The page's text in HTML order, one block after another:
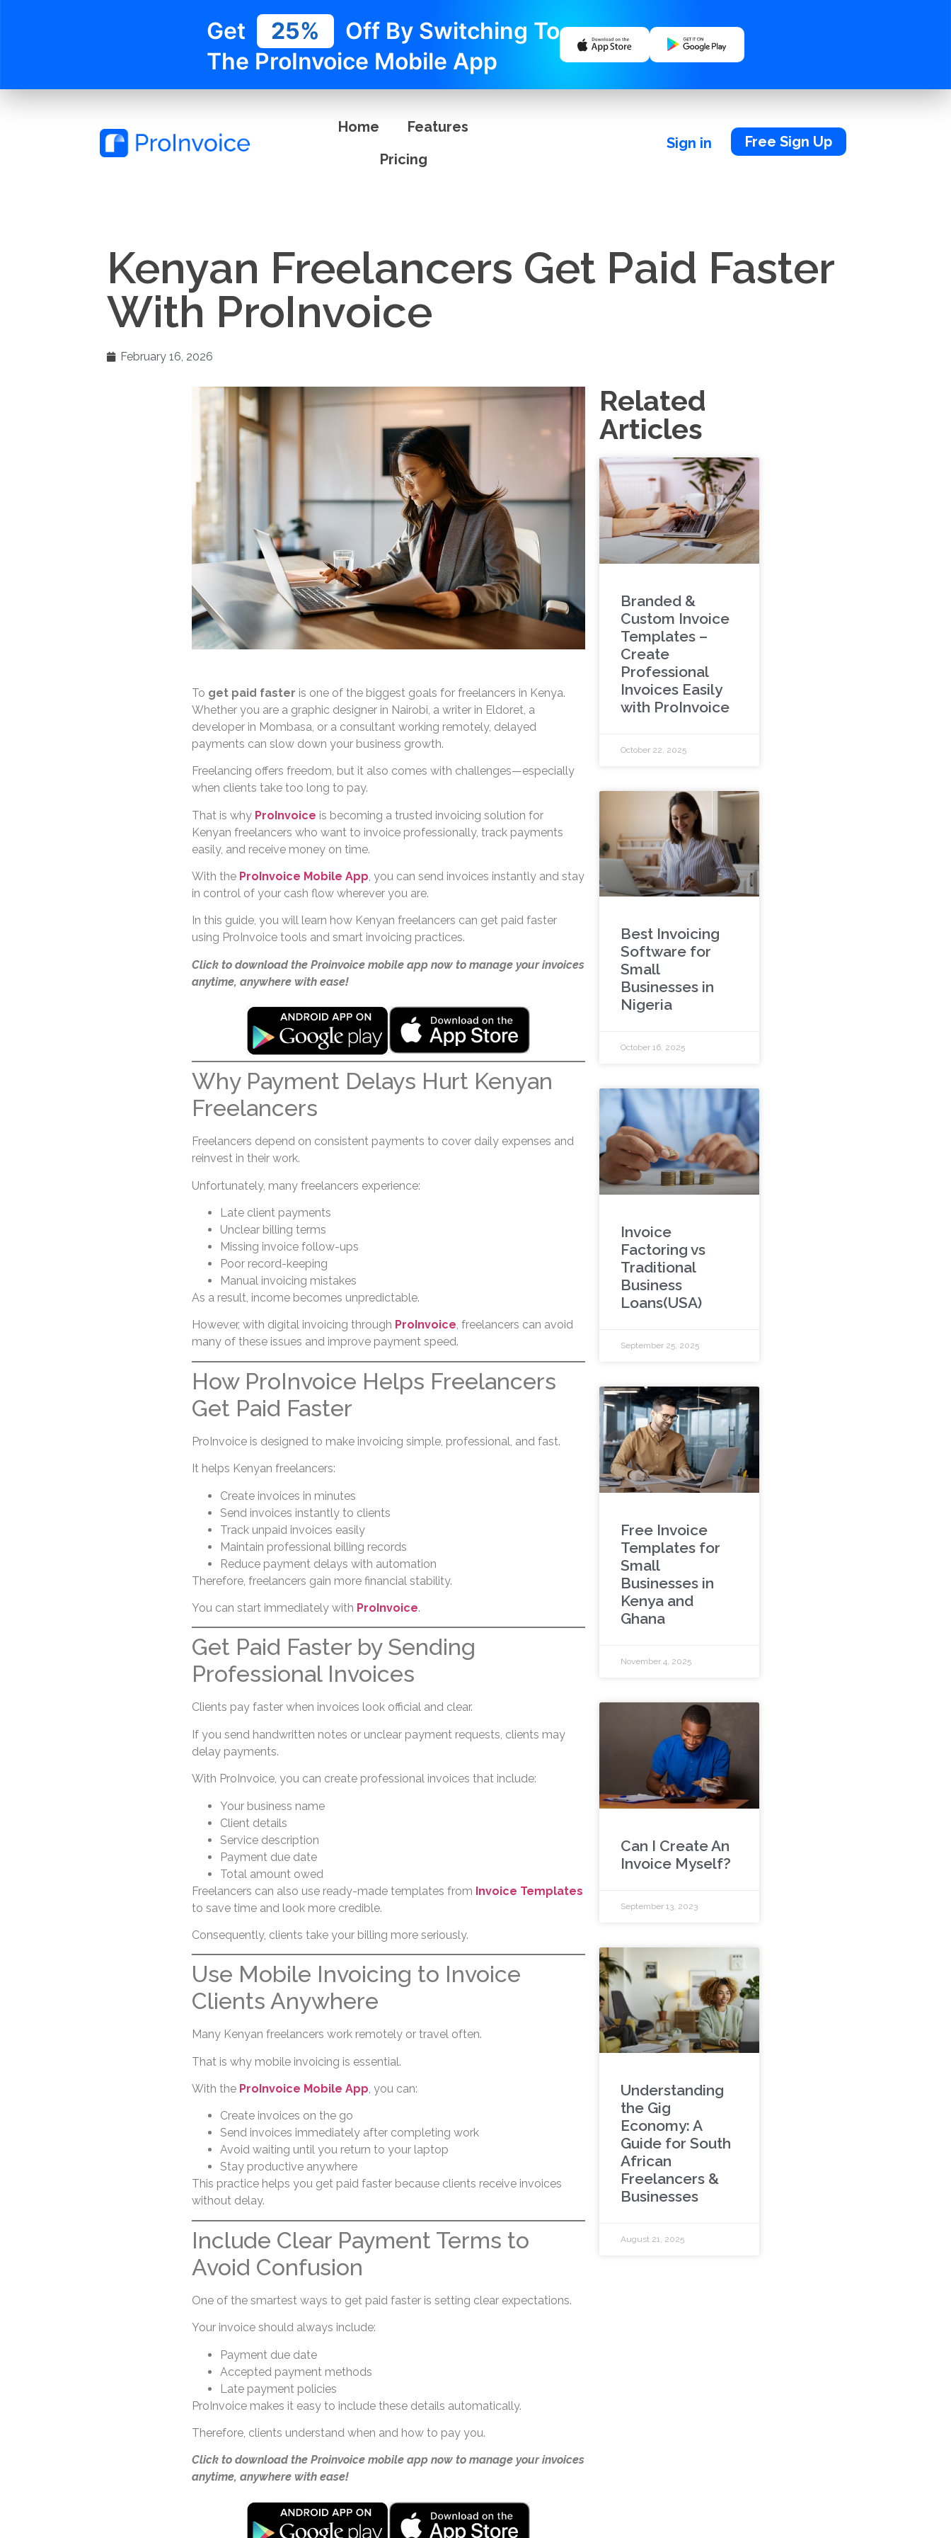
Get 25%
Off By Switching To
The ProInvoice Mobile App
Home
Features
Pricing
Sign in Free Sign Up
Kenyan Freelancers Get Paid Faster
With ProInvoice
February 16, 2026
To get paid faster is one of the biggest goals for freelancers in Kenya.
Whether you are a graphic designer in Nairobi, a writer in Eldoret, a
developer in Mombasa, or a consultant working remotely, delayed
payments can slow down your business growth.
Freelancing offers freedom, but it also comes with challenges—especially
when clients take too long to pay.
That is why ProInvoice is becoming a trusted invoicing solution for
Kenyan freelancers who want to invoice professionally, track payments
easily, and receive money on time.
With the ProInvoice Mobile App, you can send invoices instantly and stay
in control of your cash flow wherever you are.
In this guide, you will learn how Kenyan freelancers can get paid faster
using ProInvoice tools and smart invoicing practices.
Click to download the Proinvoice mobile app now to manage your invoices
anytime, anywhere with ease!
Why Payment Delays Hurt Kenyan
Freelancers
Freelancers depend on consistent payments to cover daily expenses and
reinvest in their work.
Unfortunately, many freelancers experience:
Late client payments
Unclear billing terms
Missing invoice follow-ups
Poor record-keeping
Manual invoicing mistakes
As a result, income becomes unpredictable.
However, with digital invoicing through ProInvoice, freelancers can avoid
many of these issues and improve payment speed.
How ProInvoice Helps Freelancers
Get Paid Faster
ProInvoice is designed to make invoicing simple, professional, and fast.
It helps Kenyan freelancers:
Create invoices in minutes
Send invoices instantly to clients
Track unpaid invoices easily
Maintain professional billing records
Reduce payment delays with automation
Therefore, freelancers gain more financial stability.
You can start immediately with ProInvoice.
Get Paid Faster by Sending
Professional Invoices
Clients pay faster when invoices look official and clear.
If you send handwritten notes or unclear payment requests, clients may
delay payments.
With ProInvoice, you can create professional invoices that include:
Your business name
Client details
Service description
Payment due date
Total amount owed
Freelancers can also use ready-made templates from Invoice Templates
to save time and look more credible.
Consequently, clients take your billing more seriously.
Use Mobile Invoicing to Invoice
Clients Anywhere
Many Kenyan freelancers work remotely or travel often.
That is why mobile invoicing is essential.
With the ProInvoice Mobile App, you can:
Create invoices on the go
Send invoices immediately after completing work
Avoid waiting until you return to your laptop
Stay productive anywhere
This practice helps you get paid faster because clients receive invoices
without delay.
Include Clear Payment Terms to
Avoid Confusion
One of the smartest ways to get paid faster is setting clear expectations.
Your invoice should always include:
Payment due date
Accepted payment methods
Late payment policies
ProInvoice makes it easy to include these details automatically.
Therefore, clients understand when and how to pay you.
Click to download the Proinvoice mobile app now to manage your invoices
anytime, anywhere with ease!
Related
Articles
Branded &
Custom Invoice
Templates –
Create
Professional
Invoices Easily
with ProInvoice
October 22, 2025
Best Invoicing
Software for
Small
Businesses in
Nigeria
October 16, 2025
Invoice
Factoring vs
Traditional
Business
Loans(USA)
September 25, 2025
Free Invoice
Templates for
Small
Businesses in
Kenya and
Ghana
November 4, 2025
Can I Create An
Invoice Myself?
September 13, 2023
Understanding
the Gig
Economy: A
Guide for South
African
Freelancers &
Businesses
August 21, 2025